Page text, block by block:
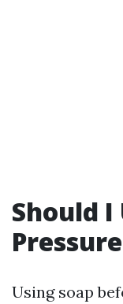
Should I
Using soap